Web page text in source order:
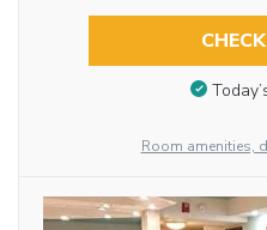
Room amenities,